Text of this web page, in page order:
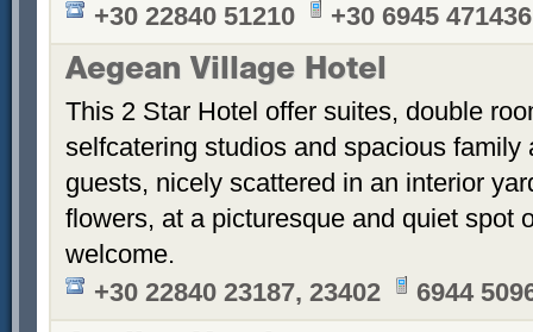
+30 22840 51210
+30 6945 471436
Aegean Village Hotel
This 2 Star Hotel offer suites, double
selfcatering studios and spacious family
guests, nicely scattered in an interior
flowers, at a picturesque and quiet spot
welcome.
+30 22840 23187, 23402
6944